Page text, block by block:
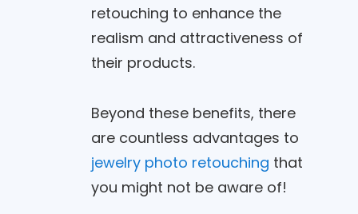
retouching to enhance the
realism and attractiveness of
their products.
Beyond these benefits, there
are countless advantages to
jewelry photo retouching that
you might not be aware of!